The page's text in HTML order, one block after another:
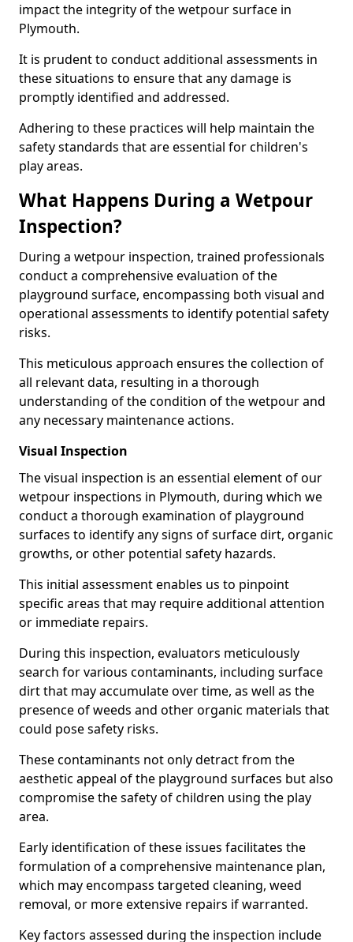
impact the integrity of the wetpour surface in
Plymouth.
It is prudent to conduct additional assessments in
these situations to ensure that any damage is
promptly identified and addressed.
Adhering to these practices will help maintain the
safety standards that are essential for children's
play areas.
What Happens During a Wetpour
Inspection?
During a wetpour inspection, trained professionals
conduct a comprehensive evaluation of the
playground surface, encompassing both visual and
operational assessments to identify potential safety
risks.
This meticulous approach ensures the collection of
all relevant data, resulting in a thorough
understanding of the condition of the wetpour and
any necessary maintenance actions.
Visual Inspection
The visual inspection is an essential element of our
wetpour inspections in Plymouth, during which we
conduct a thorough examination of playground
surfaces to identify any signs of surface dirt, organic
growths, or other potential safety hazards.
This initial assessment enables us to pinpoint
specific areas that may require additional attention
or immediate repairs.
During this inspection, evaluators meticulously
search for various contaminants, including surface
dirt that may accumulate over time, as well as the
presence of weeds and other organic materials that
could pose safety risks.
These contaminants not only detract from the
aesthetic appeal of the playground surfaces but also
compromise the safety of children using the play
area.
Early identification of these issues facilitates the
formulation of a comprehensive maintenance plan,
which may encompass targeted cleaning, weed
removal, or more extensive repairs if warranted.
Key factors assessed during the inspection include